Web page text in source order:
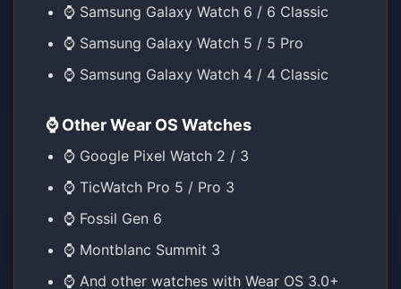
⌚ Samsung Galaxy Watch 6 / 6 Classic
⌚ Samsung Galaxy Watch 5 / 5 Pro
⌚ Samsung Galaxy Watch 4 / 4 Classic
⌚ Other Wear OS Watches
⌚ Google Pixel Watch 2 / 3
⌚ TicWatch Pro 5 / Pro 3
⌚ Fossil Gen 6
⌚ Montblanc Summit 3
⌚ And other watches with Wear OS 3.0+